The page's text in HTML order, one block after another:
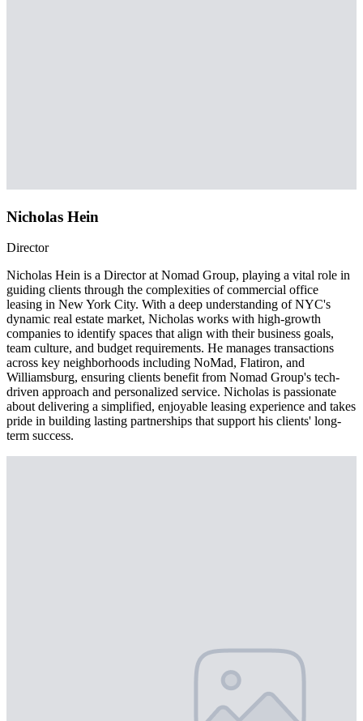
Nicholas Hein
Director
Nicholas Hein is a Director at Nomad Group, playing a vital role in
guiding clients through the complexities of commercial office
leasing in New York City. With a deep understanding of NYC's
dynamic real estate market, Nicholas works with high-growth
companies to identify spaces that align with their business goals,
team culture, and budget requirements. He manages transactions
across key neighborhoods including NoMad, Flatiron, and
Williamsburg, ensuring clients benefit from Nomad Group's tech-
driven approach and personalized service. Nicholas is passionate
about delivering a simplified, enjoyable leasing experience and takes
pride in building lasting partnerships that support his clients' long-
term success.